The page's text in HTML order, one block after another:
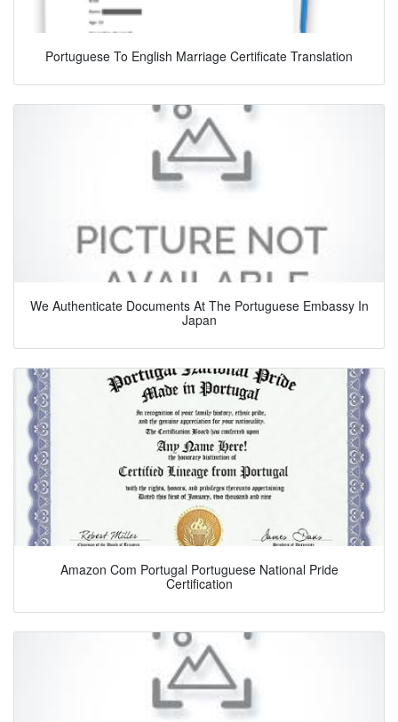
Portuguese To English Marriage Certificate Translation
We Authenticate Documents At The Portuguese Embassy In
Japan
Amazon Com Portugal Portuguese National Pride
Certification